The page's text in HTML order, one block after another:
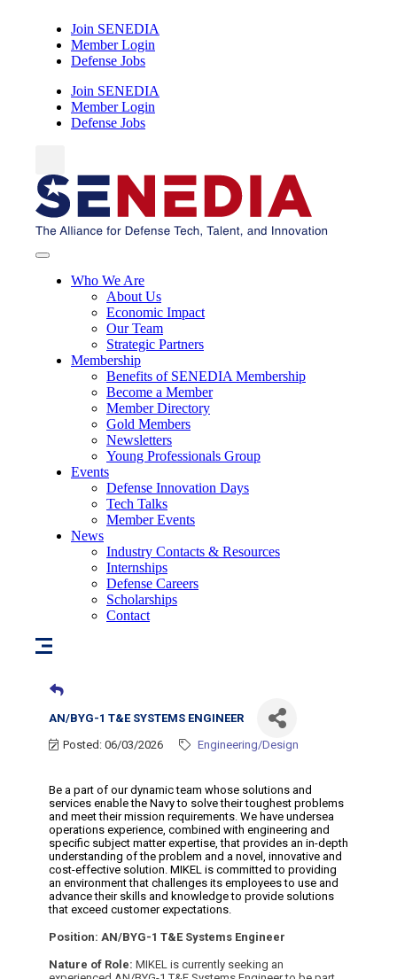
Join SENEDIA
Member Login
Defense Jobs
Join SENEDIA
Member Login
Defense Jobs
Who We Are
About Us
Economic Impact
Our Team
Strategic Partners
Membership
Benefits of SENEDIA Membership
Become a Member
Member Directory
Gold Members
Newsletters
Young Professionals Group
Events
Defense Innovation Days
Tech Talks
Member Events
News
Industry Contacts & Resources
Internships
Defense Careers
Scholarships
Contact
AN/BYG-1 T&E SYSTEMS ENGINEER
Posted: 06/03/2026
Engineering/Design
Be a part of our dynamic team whose solutions and
services enable the Navy to solve their toughest problems
and meet their mission requirements. We have undersea
operations experience, combined with engineering and
specific subject matter expertise, that provides an in-depth
understanding of the problem and a novel, innovative and
cost-effective solution. MIKEL is committed to providing
an environment that challenges its employees to use and
advance their skills and knowledge to provide solutions
that exceed customer expectations.
Position: AN/BYG-1 T&E Systems Engineer
Nature of Role: MIKEL is currently seeking an